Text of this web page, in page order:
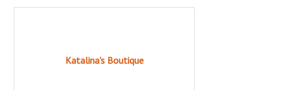
Katalina's Boutique